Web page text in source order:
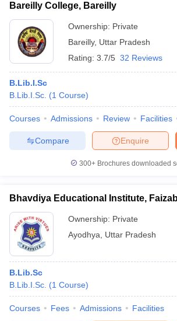
Universities in GujaratPrivate Universities
Government Colleges in Bhopal
in Allahabad
Private Degree Colleges in
Sample Papers
Bareilly College, Bareilly
Ownership: Private
Bareilly, Uttar Pradesh
Rating: 3.7/5 32 Reviews
B.Lib.I.Sc
B.Lib.I.Sc. (1 Course)
Courses Admissions Review Facilities
Enquire
Compare
300+ Brochures downloaded
Bhavdiya Educational Institute,
Ownership: Private
Ayodhya
Uttar Pradesh
B.Lib.Sc
B.Lib.I.Sc. (1 Course)
Courses Fees Admissions Facilities